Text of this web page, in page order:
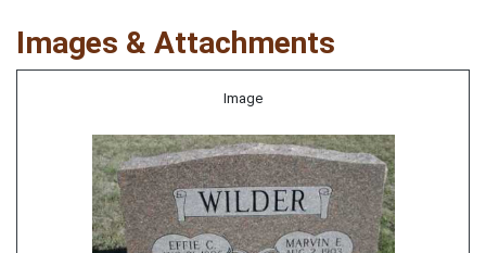
Images & Attachments
Image